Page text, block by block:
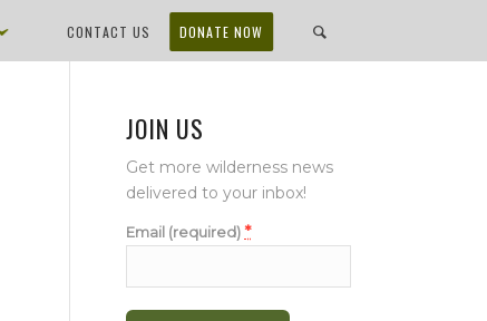
CONTACT US DONATE NOW
JOIN US
Get more wilderness news
delivered to your inbox!
Email (required) *